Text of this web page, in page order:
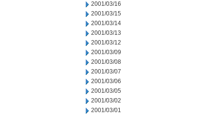
2001/03/16
2001/03/15
2001/03/14
2001/03/13
2001/03/12
2001/03/09
2001/03/08
2001/03/07
2001/03/06
2001/03/05
2001/03/02
2001/03/01